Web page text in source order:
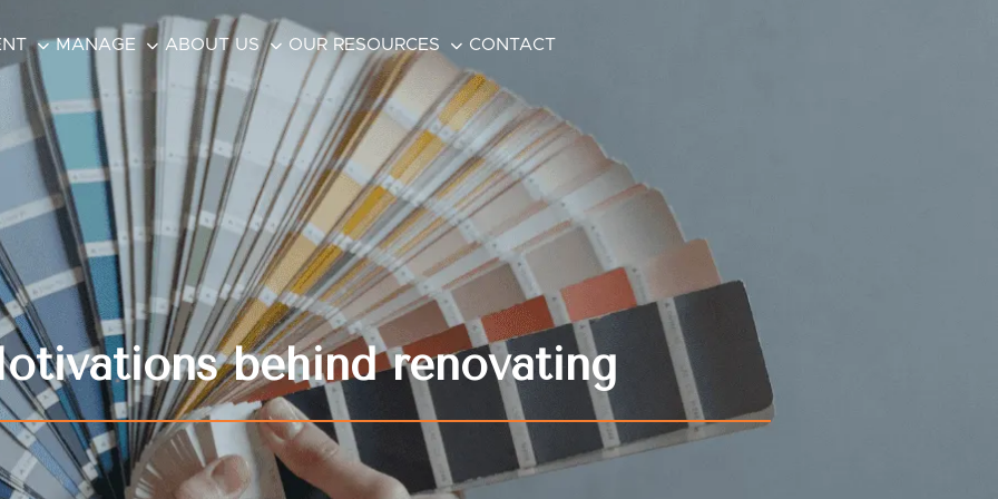
MANAGE ABOUT US OUR RESOURCES CONTACT
behind renovating